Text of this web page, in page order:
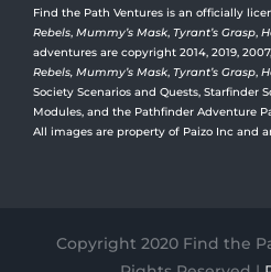
Find the Path Ventures is an officially
Rebels, Mummy’s Mask, Tyrant’s Grasp,
adventures are copyright 2014, 2019,
Rebels, Mummy’s Mask, Tyrant’s Grasp,
Society Scenarios and Quests, Starfinder
Modules, and the Pathfinder Adventure
All images are property of Paizo Inc and
Copyright 2020 Find the